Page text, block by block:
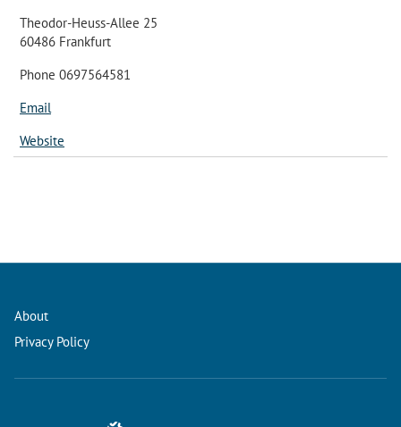
Theodor-Heuss-Allee 25
60486 Frankfurt
Phone 0697564581
Email
Website
About
Privacy Policy